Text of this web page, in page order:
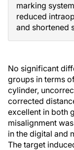
marking
reduced
and shortened
No significant
groups in terms
cylinder,
corrected
excellent in both
misalignment
in the digital and
The target